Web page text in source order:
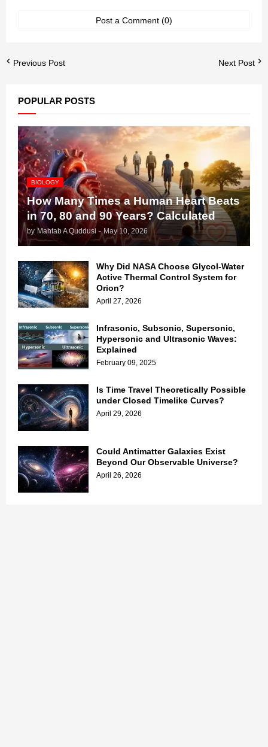
Post a Comment (0)
Previous Post Next Post
POPULAR POSTS
BIOLOGY
How Many Times a Human Heart Beats
in 70, 80 and 90 Years? Calculated
by Mahtab A Quddusi - May 10, 2026
Why Did NASA Choose Glycol-Water
Active Thermal Control System for
Orion?
April 27, 2026
Infrasonic, Subsonic, Supersonic,
Hypersonic and Ultrasonic Waves:
Explained
February 09, 2025
Is Time Travel Theoretically Possible
under Closed Timelike Curves?
April 29, 2026
Could Antimatter Galaxies Exist
Beyond Our Observable Universe?
April 26, 2026